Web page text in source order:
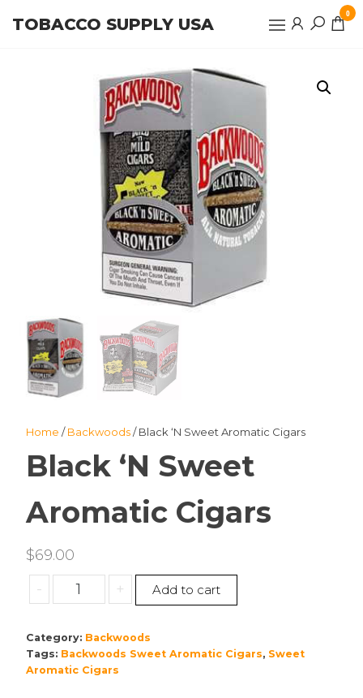
TOBACCO SUPPLY USA
0
Home /Backwoods/ Black ‘N Sweet Aromatic Cigars
Black ‘N Sweet
Aromatic Cigars
$69.00
-
Black
‘N
Aromatic
Cigars
quantity
+ Add to cart
Category: Backwoods
Tags: Backwoods Sweet Aromatic Cigars, Sweet
Aromatic Cigars